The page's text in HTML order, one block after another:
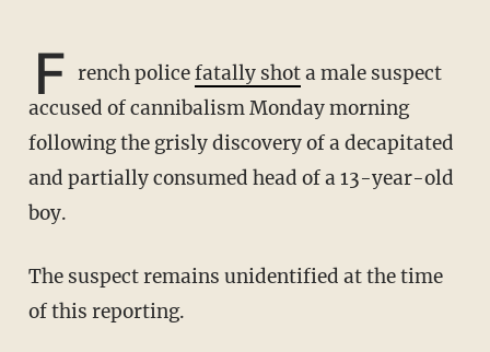
F rench policefatally shota male suspect
accused of cannibalism Monday morning
following the grisly discovery of a decapitated
and partially consumed head of a 13-year-old
boy.
The suspect remains unidentified at the time
of this reporting.